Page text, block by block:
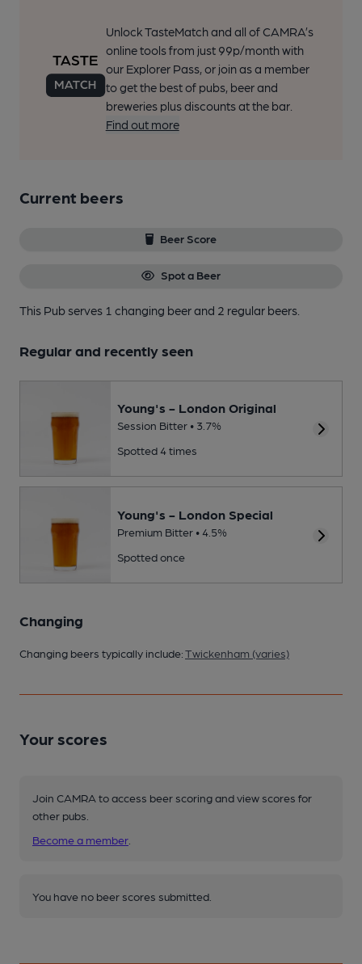
Unlock TasteMatch and all of CAMRA’s
online tools from just 99p/month with
our Explorer Pass, or join as a member
to get the best of pubs, beer and
breweries plus discounts at the bar.
Find out more
Current beers
Beer Score
Spot a Beer
This Pub serves 1 changing beerand 2 regular beers.
Regular and recently seen
Young's - London Original
Session Bitter • 3.7%
Spotted 4 times
Young's - London Special
Premium Bitter • 4.5%
Spotted once
Changing
Changing beers typically include:Twickenham (varies)
Your scores
Join CAMRA to access beer scoring and view scores for
other pubs.
Become a member
You have no beer scores submitted.